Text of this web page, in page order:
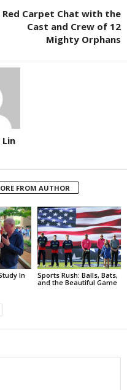
Red Carpet Chat with the
Cast and Crew of 12
Mighty Orphans
FROM AUTHOR
In
Sports Rush: Balls, Bats,
and the Beautiful Game